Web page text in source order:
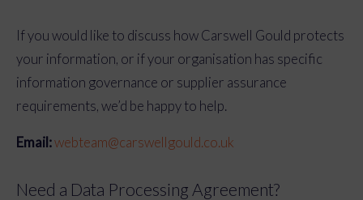
If you would like to discuss how Carswell Gould protects
your information, or if your organisation has specific
information governance or supplier assurance
requirements, we’d be happy to help.
Email:webteam@carswellgould.co.uk
Need a Data Processing Agreement?